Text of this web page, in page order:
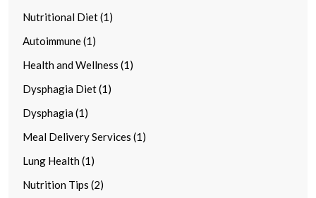
Nutritional Diet (1)
Autoimmune (1)
Health and Wellness (1)
Dysphagia Diet (1)
Dysphagia (1)
Meal Delivery Services (1)
Lung Health (1)
Nutrition Tips (2)